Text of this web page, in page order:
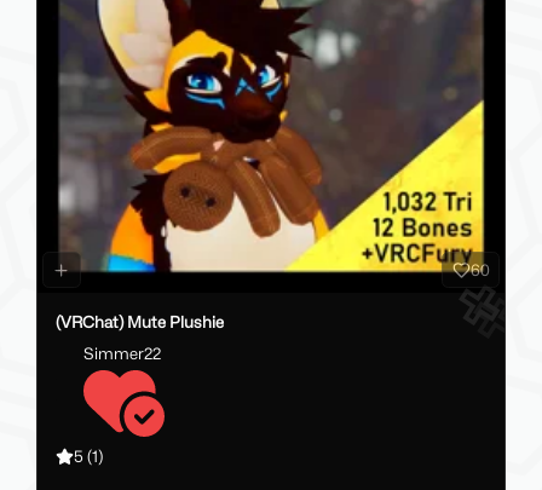
60
(VRChat) Mute Plushie
Simmer22
5 (1)